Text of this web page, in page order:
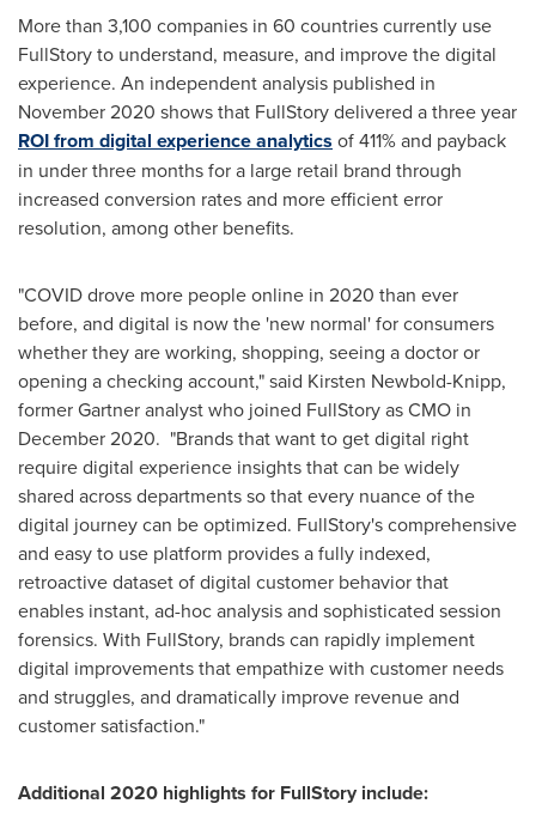
More than 3,100 companies in 60 countries currently use
FullStory to understand, measure, and improve the digital
experience. An independent analysis published in
November 2020 shows that FullStory delivered a three year
ROI from digital experience analytics of 411% and payback
in under three months for a large retail brand through
increased conversion rates and more efficient error
resolution, among other benefits.
"COVID drove more people online in 2020 than ever
before, and digital is now the 'new normal' for consumers
whether they are working, shopping, seeing a doctor or
opening a checking account," said Kirsten Newbold-Knipp,
former Gartner analyst who joined FullStory as CMO in
December 2020. "Brands that want to get digital right
require digital experience insights that can be widely
shared across departments so that every nuance of the
digital journey can be optimized. FullStory's comprehensive
and easy to use platform provides a fully indexed,
retroactive dataset of digital customer behavior that
enables instant, ad-hoc analysis and sophisticated session
forensics. With FullStory, brands can rapidly implement
digital improvements that empathize with customer needs
and struggles, and dramatically improve revenue and
customer satisfaction."
Additional 2020 highlights for FullStory include: